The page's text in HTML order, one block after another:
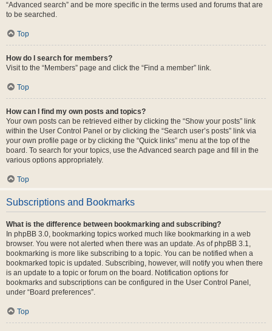
“Advanced search” and be more specific in the terms used and forums that are
to be searched.
Top
How do I search for members?
Visit to the “Members” page and click the “Find a member” link.
Top
How can I find my own posts and topics?
Your own posts can be retrieved either by clicking the “Show your posts” link
within the User Control Panel or by clicking the “Search user’s posts” link via
your own profile page or by clicking the “Quick links” menu at the top of the
board. To search for your topics, use the Advanced search page and fill in the
various options appropriately.
Top
Subscriptions and Bookmarks
What is the difference between bookmarking and subscribing?
In phpBB 3.0, bookmarking topics worked much like bookmarking in a web
browser. You were not alerted when there was an update. As of phpBB 3.1,
bookmarking is more like subscribing to a topic. You can be notified when a
bookmarked topic is updated. Subscribing, however, will notify you when there
is an update to a topic or forum on the board. Notification options for
bookmarks and subscriptions can be configured in the User Control Panel,
under “Board preferences”.
Top